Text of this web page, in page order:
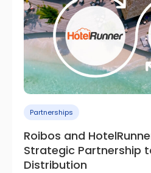
Partnerships
Roibos and
Strategic Partnership
Distribution